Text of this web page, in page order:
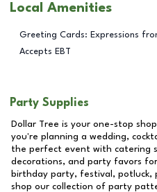
Local Amenities
Greeting Cards: Expressions
Accepts EBT
Party Supplies
Dollar Tree is your one-stop
you're planning a wedding,
the perfect event with catering
decorations, and party favors
birthday party, festival,
shop our collection of party